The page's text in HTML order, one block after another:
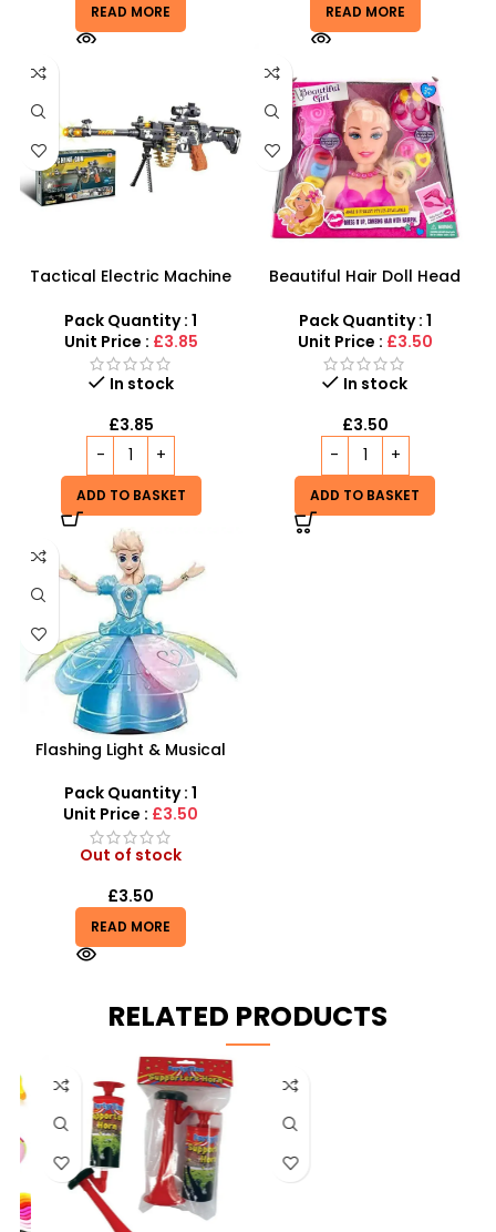
READ MORE READ MORE
Tactical Electric Machine
Combat Mission Set
Pack Quantity : 1
Unit Price : £3.85
In stock
£3.85
ADD TO BASKET
Beautiful Hair Doll Head
Doll Head Toy | SDMAX
Pack Quantity : 1
Unit Price : £3.50
In stock
£3.50
ADD TO BASKET
Flashing Light & Musical
Dance Toy
Pack Quantity : 1
Unit Price : £3.50
Out of stock
£3.50
READ MORE
RELATED PRODUCTS